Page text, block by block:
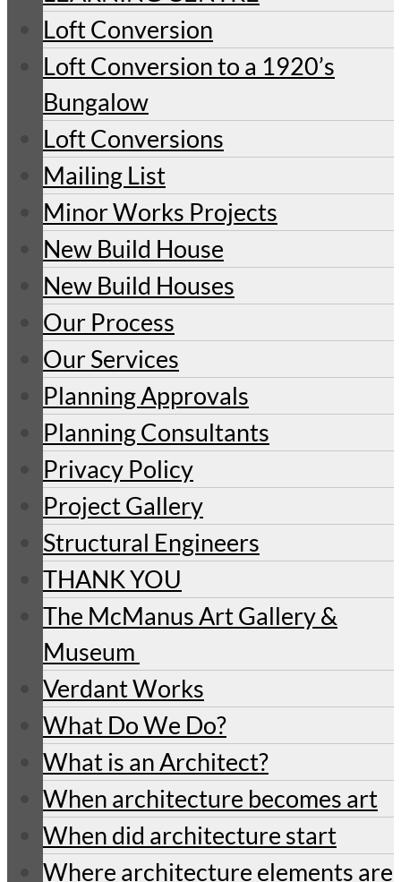
Loft Conversion
Loft Conversion to a 1920’s
Bungalow
Loft Conversions
Mailing List
Minor Works Projects
New Build House
New Build Houses
Our Process
Our Services
Planning Approvals
Planning Consultants
Privacy Policy
Project Gallery
Structural Engineers
THANK YOU
The McManus Art Gallery &
Museum
Verdant Works
What Do We Do?
What is an Architect?
When architecture becomes art
When did architecture start
Where architecture elements are